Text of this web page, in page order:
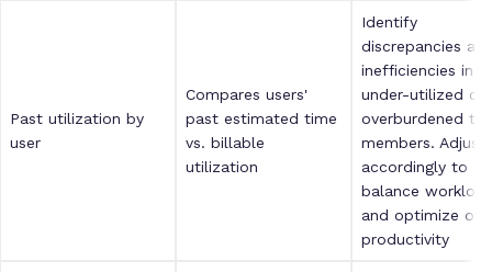
Past utilization by
user
Compares users'
past estimated time
vs. billable
utilization
Identify
discrepancies
inefficiencies in
under-utilized or
overburdened
members. Adjust
accordingly to
balance
and optimize
productivity